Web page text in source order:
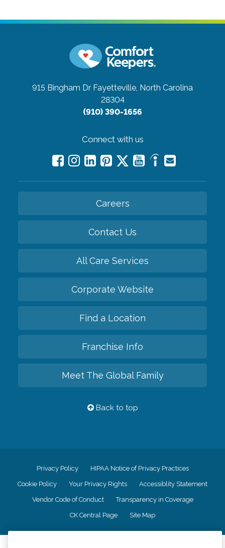
915 Bingham Dr Fayetteville, North Carolina
28304
(910) 390-1656
Connect with us
Careers
Contact Us
All Care Services
Corporate Website
Find a Location
Franchise Info
Meet The Global Family
Back to top
Privacy Policy HIPAA Notice of Privacy Practices
Cookie Policy Your Privacy Rights Accessiblity Statement
Vendor Code of Conduct Transparency in Coverage
CK Central Page Site Map